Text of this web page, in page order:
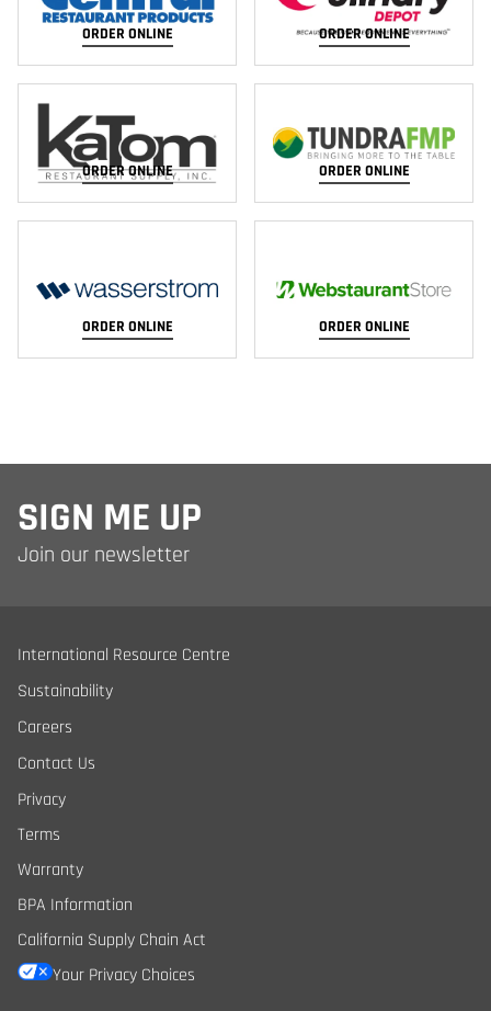
ORDER ONLINE ORDER ONLINE
ORDER ONLINE ORDER ONLINE
ORDER ONLINE ORDER ONLINE
SIGN ME UP
Join our newsletter
International Resource Centre
Sustainability
Careers
Contact Us
Privacy
Terms
Warranty
BPA Information
California Supply Chain Act
Your Privacy Choices